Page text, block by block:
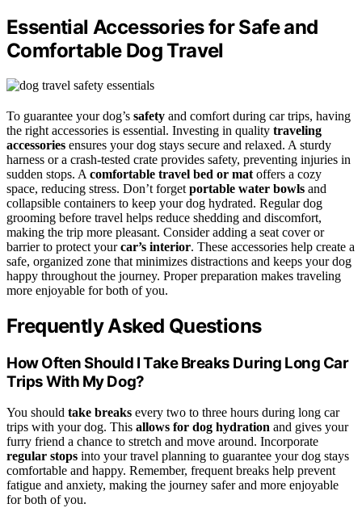
Essential Accessories for Safe and
Comfortable Dog Travel
To guarantee your dog’s safety and comfort during car trips, having
the right accessories is essential. Investing in quality traveling
accessories ensures your dog stays secure and relaxed. A sturdy
harness or a crash-tested crate provides safety, preventing injuries in
sudden stops. A comfortable travel bed or mat offers a cozy
space, reducing stress. Don’t forget portable water bowls and
collapsible containers to keep your dog hydrated. Regular dog
grooming before travel helps reduce shedding and discomfort,
making the trip more pleasant. Consider adding a seat cover or
barrier to protect yourcar’s interior. These accessories help create a
safe, organized zone that minimizes distractions and keeps your dog
happy throughout the journey. Proper preparation makes traveling
more enjoyable for both of you.
Frequently Asked Questions
How Often Should I Take Breaks During Long Car
Trips With My Dog?
You should take breaks every two to three hours during long car
trips with your dog. This allows for dog hydration and gives your
furry friend a chance to stretch and move around. Incorporate
regular stops into your travel planning to guarantee your dog stays
comfortable and happy. Remember, frequent breaks help prevent
fatigue and anxiety, making the journey safer and more enjoyable
for both of you.